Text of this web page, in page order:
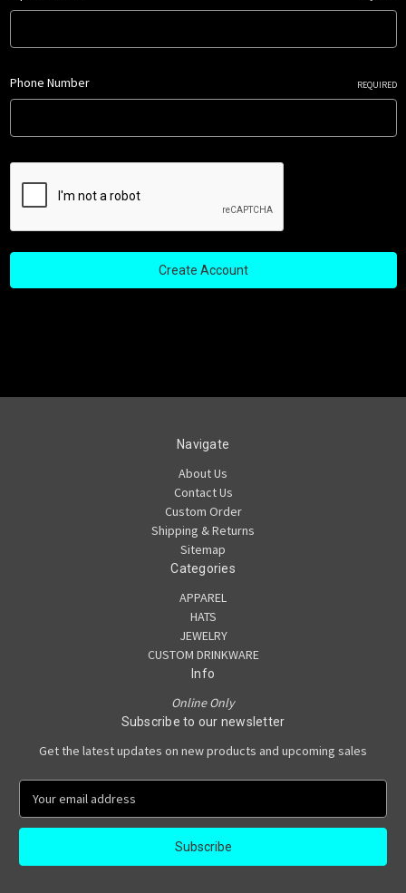
Phone Number REQUIRED
Navigate
About Us
Contact Us
Custom Order
Shipping & Returns
Sitemap
Categories
APPAREL
HATS
JEWELRY
CUSTOM DRINKWARE
Info
Online Only
Subscribe to our newsletter
Get the latest updates on new products and upcoming sales
E
a
l